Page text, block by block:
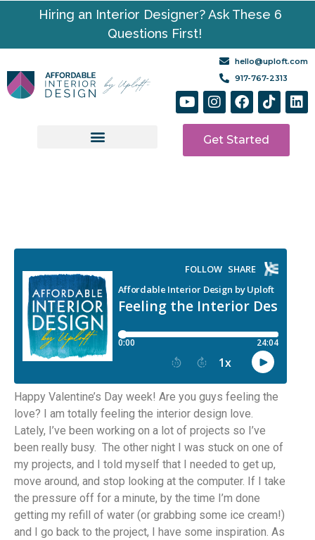
Hiring an Interior Designer? Ask These 6
Questions First!
hello@uploft.com
917-767-2313
Get Started
Happy Valentine’s Day week! Are you guys feeling the
love? I am totally feeling the interior design love.
Lately, I’ve been working on a lot of projects so I’ve
been really busy. The other night I was stuck on one of
my projects, and I told myself that I needed to get up,
move around, and stop looking at the computer. If I take
the pressure off for a minute, by the time I’m done
getting my refill of water (or grabbing some ice cream!)
and I go back to the project, I have some inspiration. As